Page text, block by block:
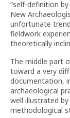
“self-definition
New
unfortunate
fieldwork
theoretically
The middle part
toward a very
documentation,
archaeological
well illustrated
methodological